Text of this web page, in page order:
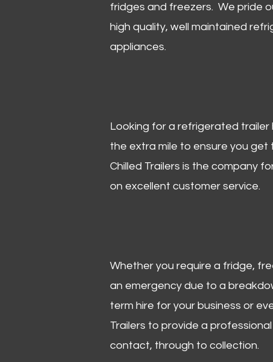
fridges and freezers. We pride
high quality, well maintained
appliances.
Looking for a refrigerated
the extra mile to ensure you get
Chilled Trailers is the company
on excellent customer service.
Whether you require a fridge,
an emergency due to a
term hire for your business or
Trailers to provide a
contact, through to collection. ​